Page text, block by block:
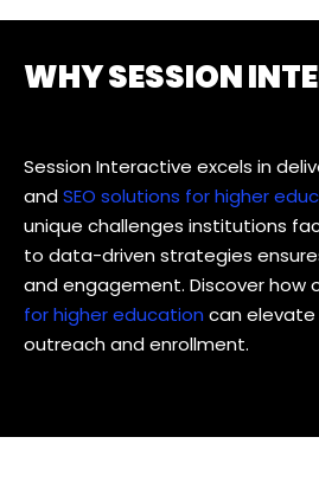
WHY SESSION
Session Interactive excels in
andSEO solutions for higher
unique challenges institutions
to data-driven strategies
and engagement. Discover how
for higher educationcan elevate
outreach and enrollment.